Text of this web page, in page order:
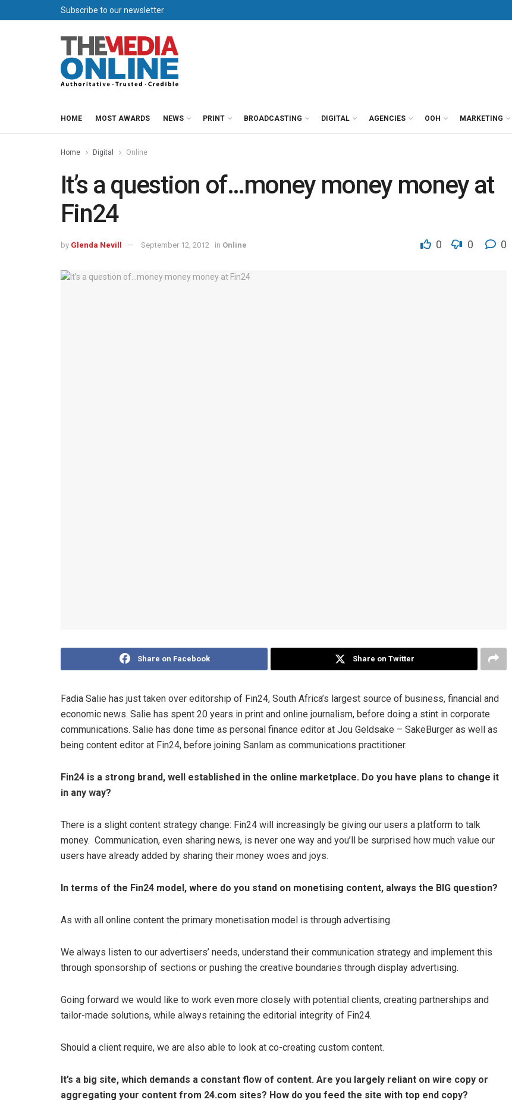
Subscribe to our newsletter
HOME MOST AWARDS NEWS PRINT BROADCASTING DIGITAL AGENCIES OOH MARKETING
Home Digital Online
It’s a question of…money money money at
Fin24
by Glenda Nevill September 12, 2012 in Online 0 0 0
Share on Facebook Share on Twitter
Fadia Salie has just taken over editorship of Fin24, South Africa’s largest source of business, financial and
economic news. Salie has spent 20 years in print and online journalism, before doing a stint in corporate
communications. Salie has done time as personal finance editor at Jou Geldsake – SakeBurger as well as
being content editor at Fin24, before joining Sanlam as communications practitioner.
Fin24 is a strong brand, well established in the online marketplace. Do you have plans to change it
in any way?
There is a slight content strategy change: Fin24 will increasingly be giving our users a platform to talk
money. Communication, even sharing news, is never one way and you’ll be surprised how much value our
users have already added by sharing their money woes and joys.
In terms of the Fin24 model, where do you stand on monetising content, always the BIG question?
As with all online content the primary monetisation model is through advertising.
We always listen to our advertisers’ needs, understand their communication strategy and implement this
through sponsorship of sections or pushing the creative boundaries through display advertising.
Going forward we would like to work even more closely with potential clients, creating partnerships and
tailor-made solutions, while always retaining the editorial integrity of Fin24.
Should a client require, we are also able to look at co-creating custom content.
It’s a big site, which demands a constant flow of content. Are you largely reliant on wire copy or
aggregating your content from 24.com sites? How do you feed the site with top end copy?